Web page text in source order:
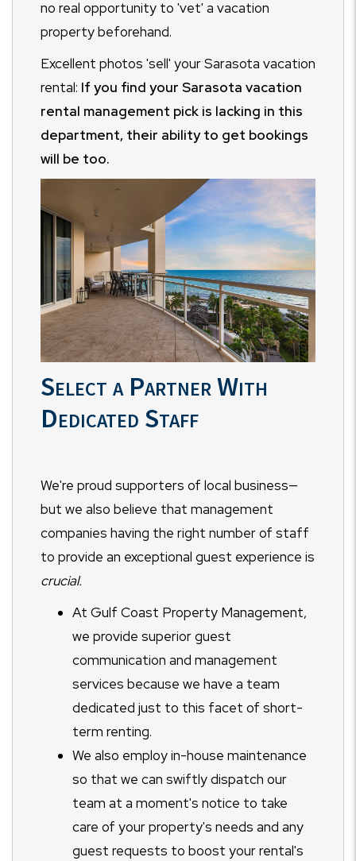
no real opportunity to 'vet' a vacation
property beforehand.
Excellent photos 'sell' your Sarasota vacation
rental: If you find your Sarasota vacation
rental management pick is lacking in this
department, their ability to get bookings
will be too.
Select a Partner With
Dedicated Staff
We're proud supporters of local business—
but we also believe that management
companies having the right number of staff
to provide an exceptional guest experience is
crucial.
At Gulf Coast Property Management,
we provide superior guest
communication and management
services because we have a team
dedicated just to this facet of short-
term renting.
We also employ in-house maintenance
so that we can swiftly dispatch our
team at a moment's notice to take
care of your property's needs and any
guest requests to boost your rental's